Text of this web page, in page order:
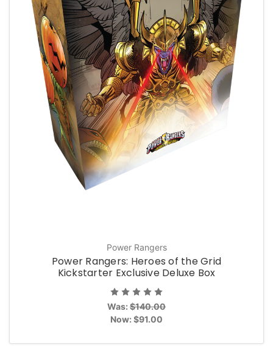
Power Rangers
Power Rangers: Heroes of the Grid
Kickstarter Exclusive Deluxe Box
Was: $140.00
Now: $91.00